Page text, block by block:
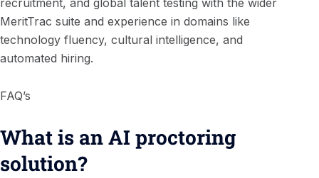
recruitment, and global talent testing with the wider
MeritTrac suite and experience in domains like
technology fluency, cultural intelligence, and
automated hiring.
FAQ’s
What is an AI proctoring
solution?